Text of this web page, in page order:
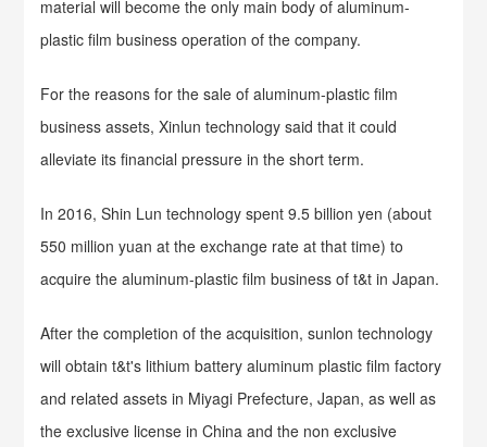
material will become the only main body of aluminum-
plastic film business operation of the company.
For the reasons for the sale of aluminum-plastic film
business assets, Xinlun technology said that it could
alleviate its financial pressure in the short term.
In 2016, Shin Lun technology spent 9.5 billion yen (about
550 million yuan at the exchange rate at that time) to
acquire the aluminum-plastic film business of t&t in Japan.
After the completion of the acquisition, sunlon technology
will obtain t&t's lithium battery aluminum plastic film factory
and related assets in Miyagi Prefecture, Japan, as well as
the exclusive license in China and the non exclusive